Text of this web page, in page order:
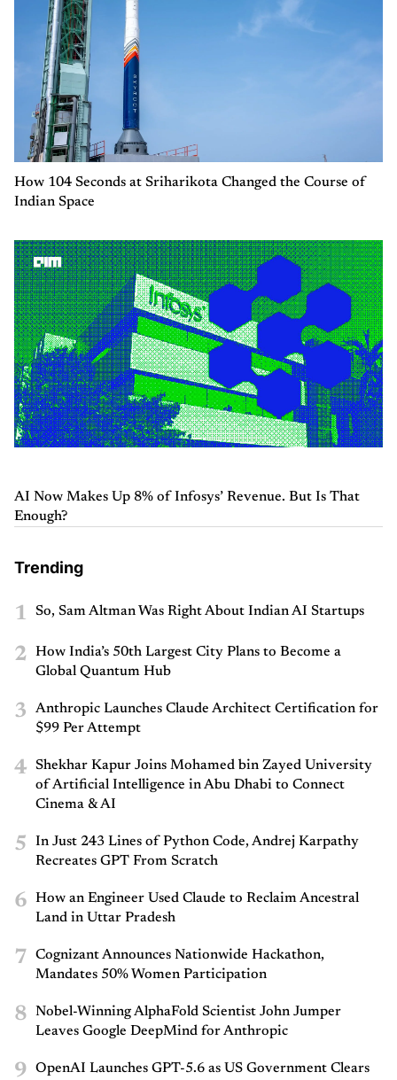
How 104 Seconds at Sriharikota Changed the Course of
Indian Space
AI Now Makes Up 8% of Infosys’ Revenue. But Is That
Enough?
Trending
1 So, Sam Altman Was Right About Indian AI Startups
2
How India’s 50th Largest City Plans to Become a
Global Quantum Hub
3
Anthropic Launches Claude Architect Certification for
$99 Per Attempt
4
Shekhar Kapur Joins Mohamed bin Zayed University
of Artificial Intelligence in Abu Dhabi to Connect
Cinema & AI
5
In Just 243 Lines of Python Code, Andrej Karpathy
Recreates GPT From Scratch
6
How an Engineer Used Claude to Reclaim Ancestral
Land in Uttar Pradesh
7
Cognizant Announces Nationwide Hackathon,
Mandates 50% Women Participation
8
Nobel-Winning AlphaFold Scientist John Jumper
Leaves Google DeepMind for Anthropic
9 OpenAI Launches GPT-5.6 as US Government Clears